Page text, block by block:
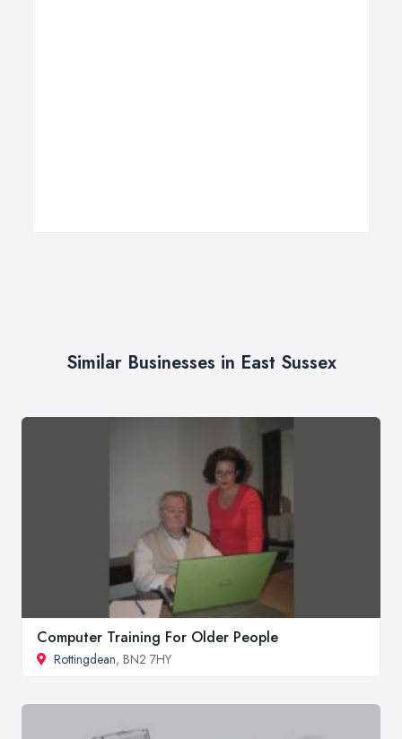
Similar Businesses in East Sussex
Computer Training For Older People
Rottingdean, BN2 7HY